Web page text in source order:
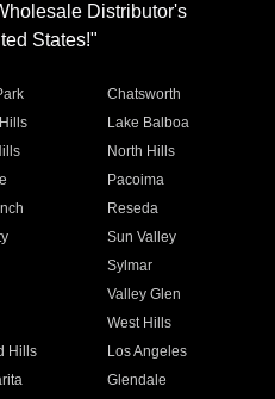
Distributor's
States!"
Chatsworth
Lake Balboa
North Hills
Pacoima
Reseda
Sun Valley
Sylmar
Valley Glen
West Hills
Hills
Los Angeles
Glendale